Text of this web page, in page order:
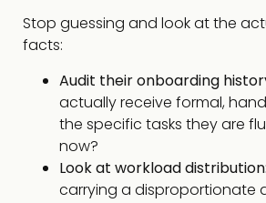
Stop guessing and look at the
facts:
Audit their onboarding
actually receive formal,
the specific tasks they are
now?
Look at workload distribution:
carrying a disproportionate